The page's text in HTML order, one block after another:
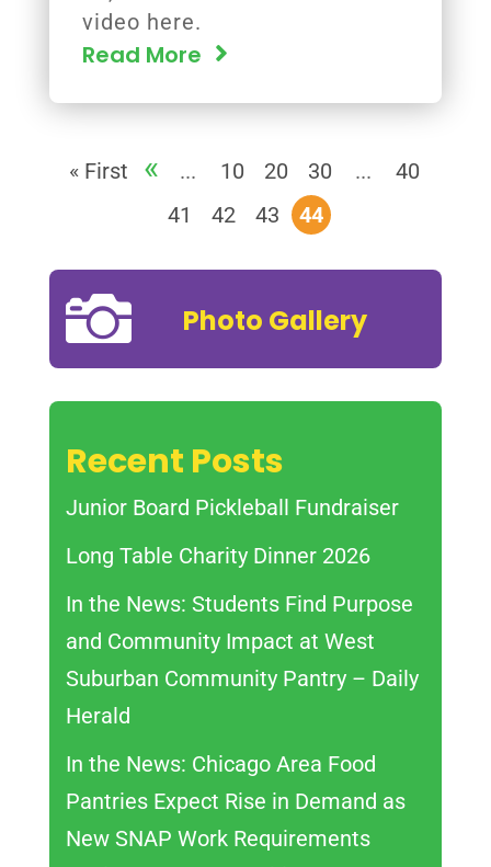
video here.
Read More
« First « ... 10 20 30 ...
40
41
42 43 44
 Photo Gallery
Recent Posts
Junior Board Pickleball Fundraiser
Long Table Charity Dinner 2026
In the News: Students Find Purpose
and Community Impact at West
Suburban Community Pantry – Daily
Herald
In the News: Chicago Area Food
Pantries Expect Rise in Demand as
New SNAP Work Requirements